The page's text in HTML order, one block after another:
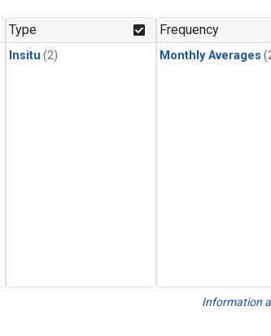
Type
Insitu (2)
Frequency
Monthly Averages
Information